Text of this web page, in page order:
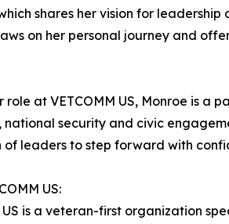
shares her vision for
on her personal journey and
role at VETCOMM US, Monroe is a
national security and civic
of leaders to step forward with
US:
US is a veteran-first organization